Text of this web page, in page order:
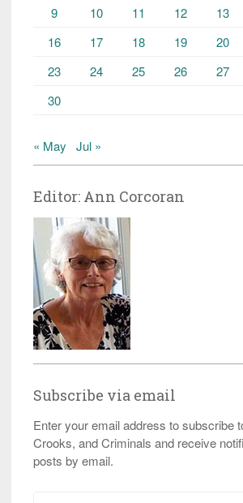
9
10 11 12 13
16
17 18 19 20
23
24 25 26 27
30
« May Jul »
Editor: Ann Corcoran
Subscribe via email
Enter your email address to subscribe
Crooks, and Criminals and receive
posts by email.